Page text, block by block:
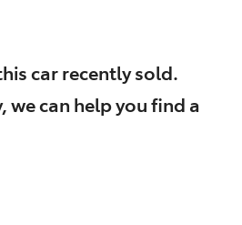
carrecently sold.
we can help you find a